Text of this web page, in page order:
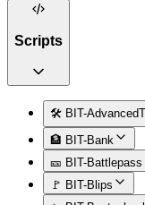
Scripts
🛠️ BIT-
🏦 BIT-Bank
🎫 BIT-Battlepass
🚩 BIT-Blips